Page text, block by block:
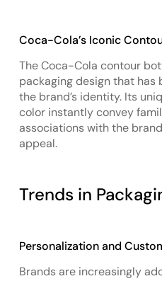
Coca-Cola’s Iconic
The Coca-Cola contour
packaging design that has
the brand’s identity. Its
color instantly convey
associations with the
appeal.
Trends in
Personalization and
Brands are increasingly